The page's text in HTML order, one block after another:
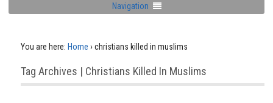
Navigation
You are here: Home › christians killed in muslims
Tag Archives | Christians Killed In Muslims